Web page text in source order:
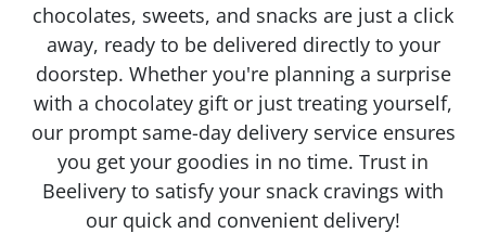
chocolates, sweets, and snacks are just a click
away, ready to be delivered directly to your
doorstep. Whether you're planning a surprise
with a chocolatey gift or just treating yourself,
our prompt same-day delivery service ensures
you get your goodies in no time. Trust in
Beelivery to satisfy your snack cravings with
our quick and convenient delivery!